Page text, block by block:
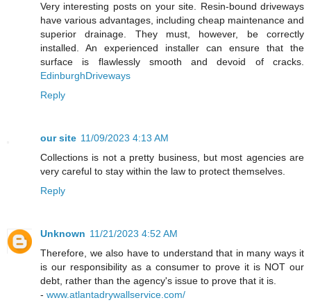
Very interesting posts on your site. Resin-bound driveways
have various advantages, including cheap maintenance and
superior drainage. They must, however, be correctly
installed. An experienced installer can ensure that the
surface is flawlessly smooth and devoid of cracks.
EdinburghDriveways
Reply
our site 11/09/2023 4:13 AM
Collections is not a pretty business, but most agencies are
very careful to stay within the law to protect themselves.
Reply
Unknown 11/21/2023 4:52 AM
Therefore, we also have to understand that in many ways it
is our responsibility as a consumer to prove it is NOT our
debt, rather than the agency's issue to prove that it is.
- www.atlantadrywallservice.com/